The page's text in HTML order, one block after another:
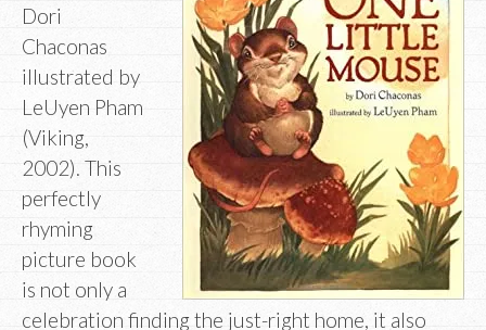
Dori
Chaconas
illustrated by
LeUyen Pham
(Viking,
2002). This
perfectly
rhyming
picture book
is not only a
celebration finding the just-right home, it also